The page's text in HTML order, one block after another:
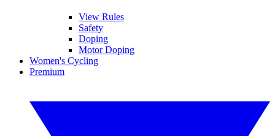
View Rules
Safety
Doping
Motor Doping
Women's Cycling
Premium